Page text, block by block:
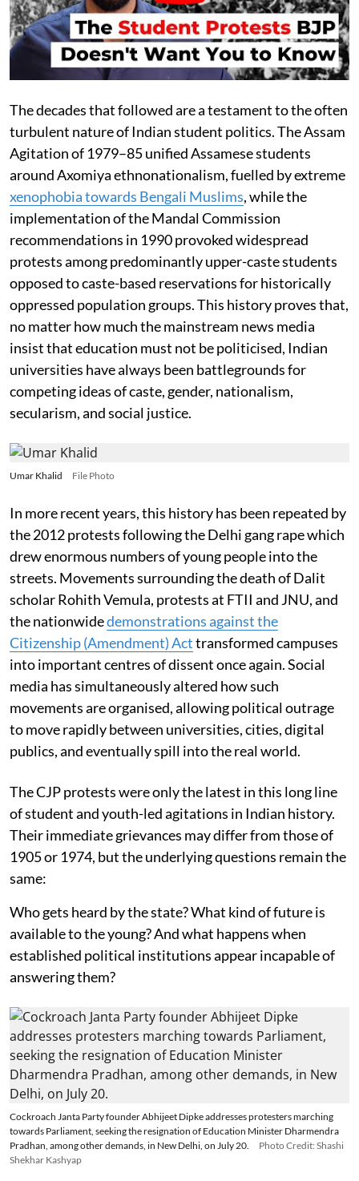
The decades that followed are a testament to the often
turbulent nature of Indian student politics. The Assam
Agitation of 1979–85 unified Assamese students
around Axomiya ethnonationalism, fuelled by extreme
xenophobia towards Bengali Muslims, while the
implementation of the Mandal Commission
recommendations in 1990 provoked widespread
protests among predominantly upper-caste students
opposed to caste-based reservations for historically
oppressed population groups. This history proves that,
no matter how much the mainstream news media
insist that education must not be politicised, Indian
universities have always been battlegrounds for
competing ideas of caste, gender, nationalism,
secularism, and social justice.
Umar Khalid File Photo
In more recent years, this history has been repeated by
the 2012 protests following the Delhi gang rape which
drew enormous numbers of young people into the
streets. Movements surrounding the death of Dalit
scholar Rohith Vemula, protests at FTII and JNU, and
the nationwidedemonstrations against the
Citizenship (Amendment) Acttransformed campuses
into important centres of dissent once again. Social
media has simultaneously altered how such
movements are organised, allowing political outrage
to move rapidly between universities, cities, digital
publics, and eventually spill into the real world.
The CJP protests were only the latest in this long line
of student and youth-led agitations in Indian history.
Their immediate grievances may differ from those of
1905 or 1974, but the underlying questions remain the
same:
Who gets heard by the state? What kind of future is
available to the young? And what happens when
established political institutions appear incapable of
answering them?
Cockroach Janta Party founder Abhijeet Dipke addresses protesters marching
towards Parliament, seeking the resignation of Education Minister Dharmendra
Pradhan, among other demands, in New Delhi, on July 20.
Photo Credit: Shashi
Shekhar Kashyap